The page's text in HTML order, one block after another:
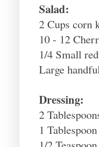
Salad:
2 Cups corn
10 - 12
1/4 Small
Large
Dressing:
2
1